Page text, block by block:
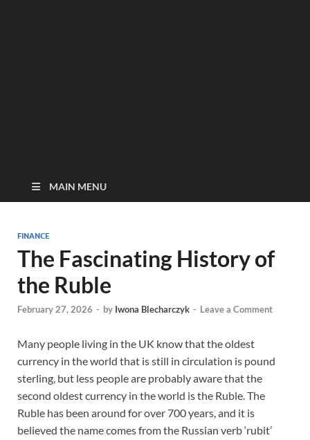
MAIN MENU
FINANCE
The Fascinating History of
the Ruble
February 27, 2026 - by Iwona Blecharczyk - Leave a Comment
Many people living in the UK know that the oldest
currency in the world that is still in circulation is pound
sterling, but less people are probably aware that the
second oldest currency in the world is the Ruble. The
Ruble has been around for over 700 years, and it is
believed the name comes from the Russian verb ‘rubit’